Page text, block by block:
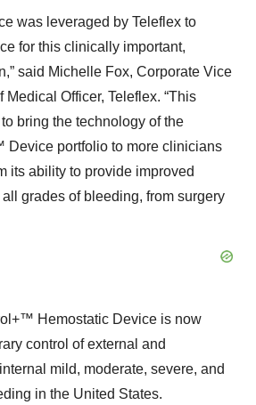
was leveraged by Teleflex to
for this clinically important,
said Michelle Fox, Corporate Vice
Medical Officer, Teleflex. “This
bring the technology of the
portfolio to more clinicians
its ability to provide improved
grades of bleeding, from surgery
Hemostatic Device is now
control of external and
mild, moderate, severe, and
in the United States.